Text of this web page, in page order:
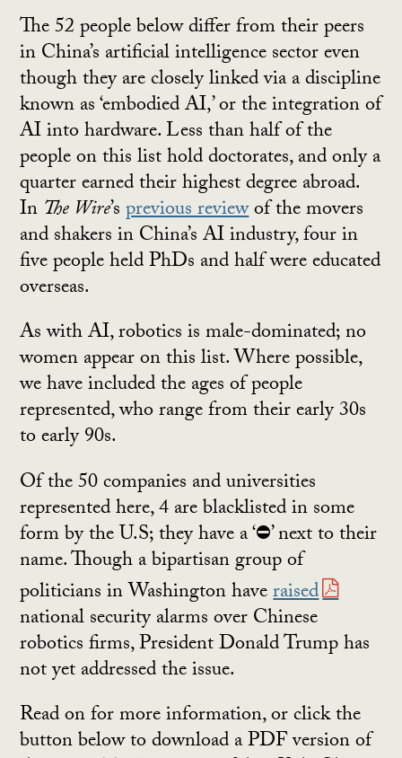
The 52 people below differ from their peers
in China’s artificial intelligence sector even
though they are closely linked via a discipline
known as ‘embodied AI,’ or the integration of
AI into hardware. Less than half of the
people on this list hold doctorates, and only a
quarter earned their highest degree abroad.
In The Wire’sprevious reviewof the movers
and shakers in China’s AI industry, four in
five people held PhDs and half were educated
overseas.
As with AI, robotics is male-dominated; no
women appear on this list. Where possible,
we have included the ages of people
represented, who range from their early 30s
to early 90s.
Of the 50 companies and universities
represented here, 4 are blacklisted in some
form by the U.S; they have a ‘⛔’ next to their
name. Though a bipartisan group of
politicians in Washington haveraised
national security alarms over Chinese
robotics firms, President Donald Trump has
not yet addressed the issue.
Read on for more information, or click the
button below to download a PDF version of